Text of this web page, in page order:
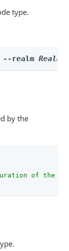
type.
--realm Realm
by the
of the